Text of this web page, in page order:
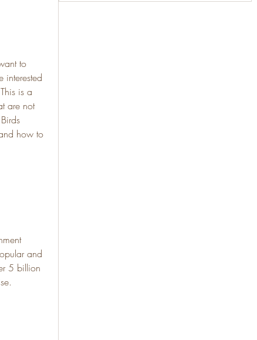
to
interested
is a
are not
how to
and
5 billion